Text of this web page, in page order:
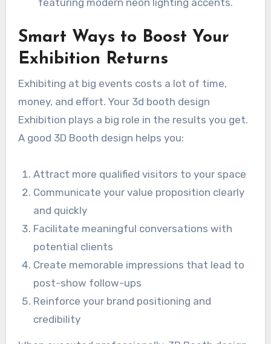
Smart Ways to Boost Your
Exhibition Returns
Exhibiting at big events costs a lot of time,
money, and effort. Your 3d booth design
Exhibition plays a big role in the results you get.
A good 3D Booth design helps you:
Attract more qualified visitors to your space
Communicate your value proposition clearly
and quickly
Facilitate meaningful conversations with
potential clients
Create memorable impressions that lead to
post-show follow-ups
Reinforce your brand positioning and
credibility